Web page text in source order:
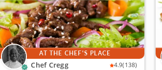
AT THE CHEF'S PLACE
Chef Cregg 4.9(138)